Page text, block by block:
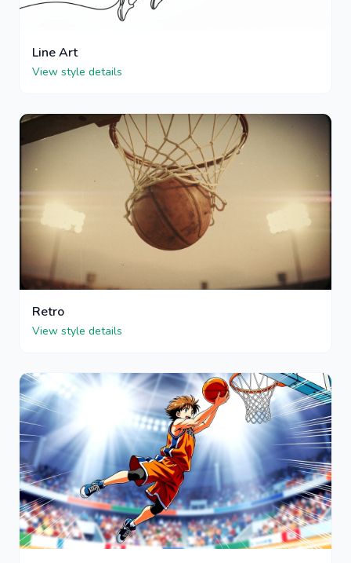
Line Art
View style details
Retro
View style details